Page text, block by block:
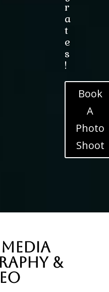
r
a
t
e
s
!
Book
A
Photo
Shoot
&